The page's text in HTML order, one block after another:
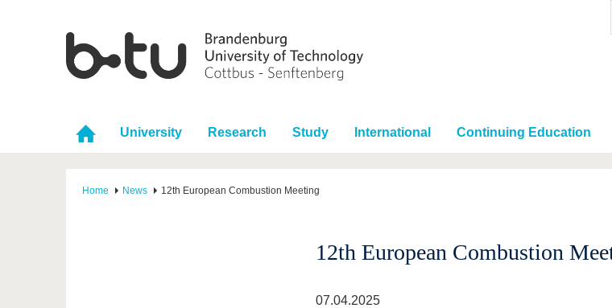
University Research Study International Continuing Education
Home News 12th European Combustion Meeting
12th European Combustion
07.04.2025